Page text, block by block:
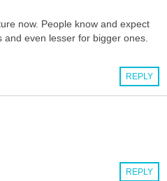
now. People know and expect
even lesser for bigger ones.
REPLY
REPLY